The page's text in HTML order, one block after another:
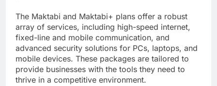
The Maktabi and Maktabi+ plans offer a robust
array of services, including high-speed internet,
fixed-line and mobile communication, and
advanced security solutions for PCs, laptops, and
mobile devices. These packages are tailored to
provide businesses with the tools they need to
thrive in a competitive environment.